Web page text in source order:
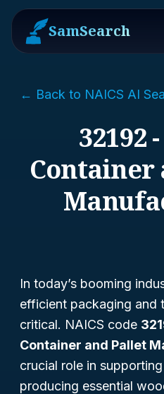
SamSearch
← Back to NAICS AI
32192
Container
In today’s booming
efficient packaging and
critical. NAICS code
Container and Pallet
crucial role in
producing essential